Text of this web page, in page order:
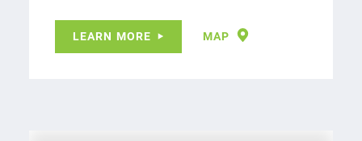
LEARN MORE MAP